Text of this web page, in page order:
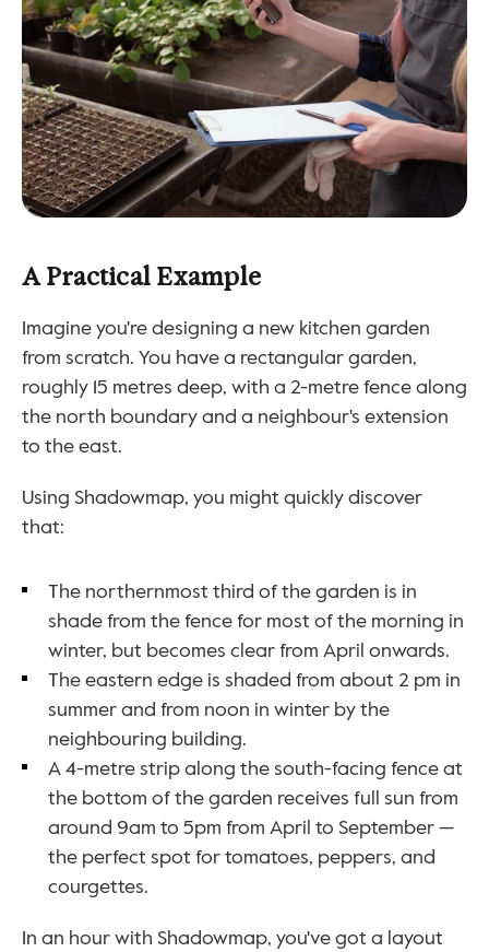
A Practical Example
Imagine you're designing a new kitchen garden
from scratch. You have a rectangular garden,
roughly 15 metres deep, with a 2-metre fence along
the north boundary and a neighbour's extension
to the east.
Using Shadowmap, you might quickly discover
that:
The northernmost third of the garden is in
shade from the fence for most of the morning in
winter, but becomes clear from April onwards.
The eastern edge is shaded from about 2 pm in
summer and from noon in winter by the
neighbouring building.
A 4-metre strip along the south-facing fence at
the bottom of the garden receives full sun from
around 9am to 5pm from April to September —
the perfect spot for tomatoes, peppers, and
courgettes.
In an hour with Shadowmap, you've got a layout